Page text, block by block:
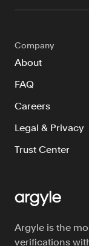
Argyle is the
verifications
Company
About
FAQ
Careers
Legal & Privacy
Trust Center